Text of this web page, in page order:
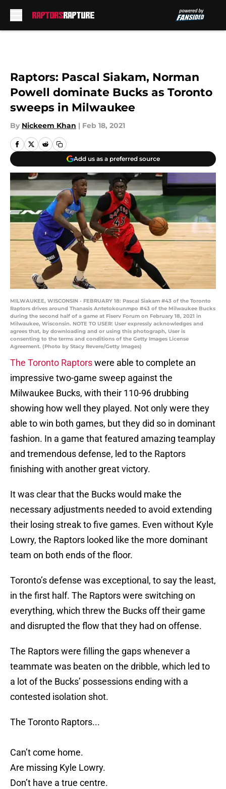
Raptors: Pascal Siakam, Norman
Powell dominate Bucks as Toronto
sweeps in Milwaukee
By Nickeem Khan | Feb 18, 2021
Add us as a preferred source
MILWAUKEE, WISCONSIN - FEBRUARY 18: Pascal Siakam #43 of the Toronto
Raptors drives around Thanasis Antetokounmpo #43 of the Milwaukee Bucks
during the second half of a game at Fiserv Forum on February 18, 2021 in
Milwaukee, Wisconsin. NOTE TO USER: User expressly acknowledges and
agrees that, by downloading and or using this photograph, User is
consenting to the terms and conditions of the Getty Images License
Agreement. (Photo by Stacy Revere/Getty Images)
The Toronto Raptorswere able to complete an
impressive two-game sweep against the
Milwaukee Bucks, with their 110-96 drubbing
showing how well they played. Not only were they
able to win both games, but they did so in dominant
fashion. In a game that featured amazing teamplay
and tremendous defense, led to the Raptors
finishing with another great victory.
It was clear that the Bucks would make the
necessary adjustments needed to avoid extending
their losing streak to five games. Even without Kyle
Lowry, the Raptors looked like the more dominant
team on both ends of the floor.
Toronto’s defense was exceptional, to say the least,
in the first half. The Raptors were switching on
everything, which threw the Bucks off their game
and disrupted the flow that they had on offense.
The Raptors were filling the gaps whenever a
teammate was beaten on the dribble, which led to
a lot of the Bucks’ possessions ending with a
contested isolation shot.
The Toronto Raptors...
Can’t come home.
Are missing Kyle Lowry.
Don’t have a true centre.